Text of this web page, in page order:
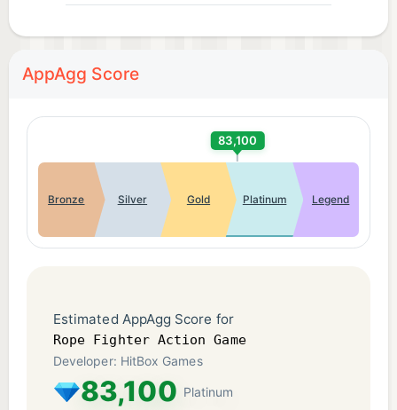
AppAgg Score
83,100
Bronze Silver Gold Platinum Legend
Estimated AppAgg Score for
Rope Fighter Action Game
Developer: HitBox Games
83,100 Platinum